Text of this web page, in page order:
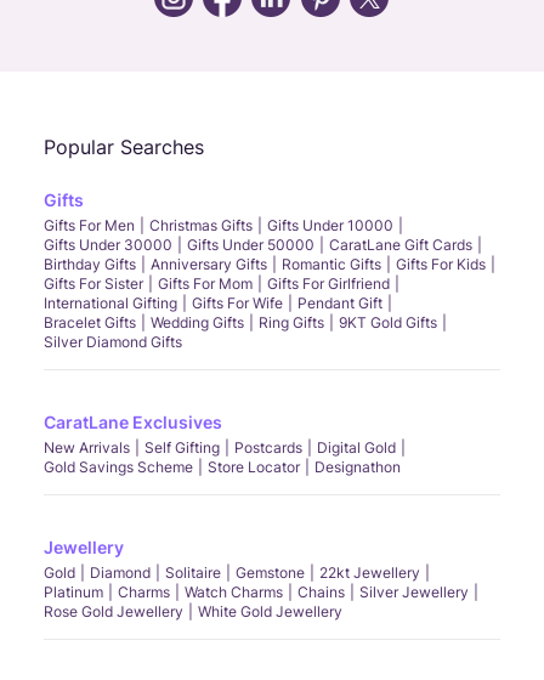
Popular Searches
Gifts
Gifts For Men Christmas Gifts
Gifts Under 10000
Gifts Under 30000
Gifts Under 50000
CaratLane Gift Cards
Birthday Gifts
Anniversary Gifts Romantic Gifts
Gifts For Kids
Gifts For Sister
Gifts For Mom
Gifts For Girlfriend
International Gifting
Gifts For Wife
Pendant Gift
Bracelet Gifts
Wedding Gifts Ring Gifts
9KT Gold Gifts
Silver Diamond Gifts
CaratLane Exclusives
New Arrivals Self Gifting Postcards
Digital Gold
Gold Savings Scheme
Store Locator Designathon
Jewellery
Gold Diamond Solitaire Gemstone
22kt Jewellery
Platinum
Charms Watch Charms Chains
Silver Jewellery
Rose Gold Jewellery
White Gold Jewellery